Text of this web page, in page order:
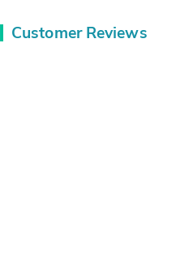
Customer Reviews